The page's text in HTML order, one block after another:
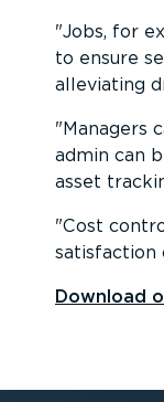
Jobs, for
to ensure
alleviating
Managers
admin can
asset
Cost
Download